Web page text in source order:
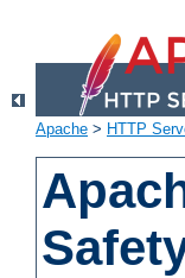
Apache > HTTP